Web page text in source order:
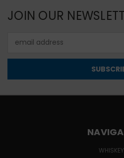
JOIN OUR
Address
WHISKEY